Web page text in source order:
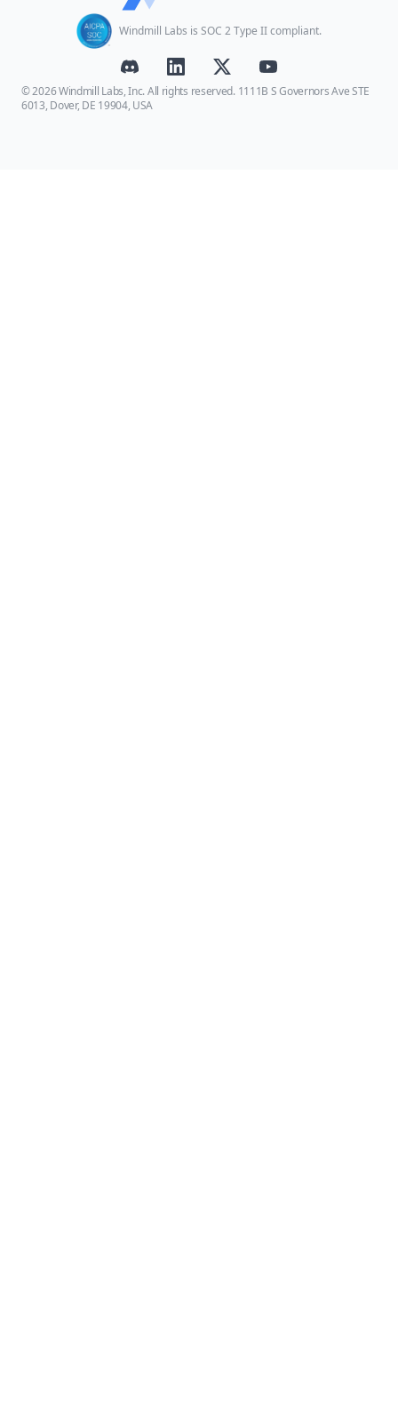
Windmill Labs is SOC 2 Type II compliant.
© 2026 Windmill Labs, Inc. All rights reserved. 1111B S Governors Ave STE
6013, Dover, DE 19904, USA